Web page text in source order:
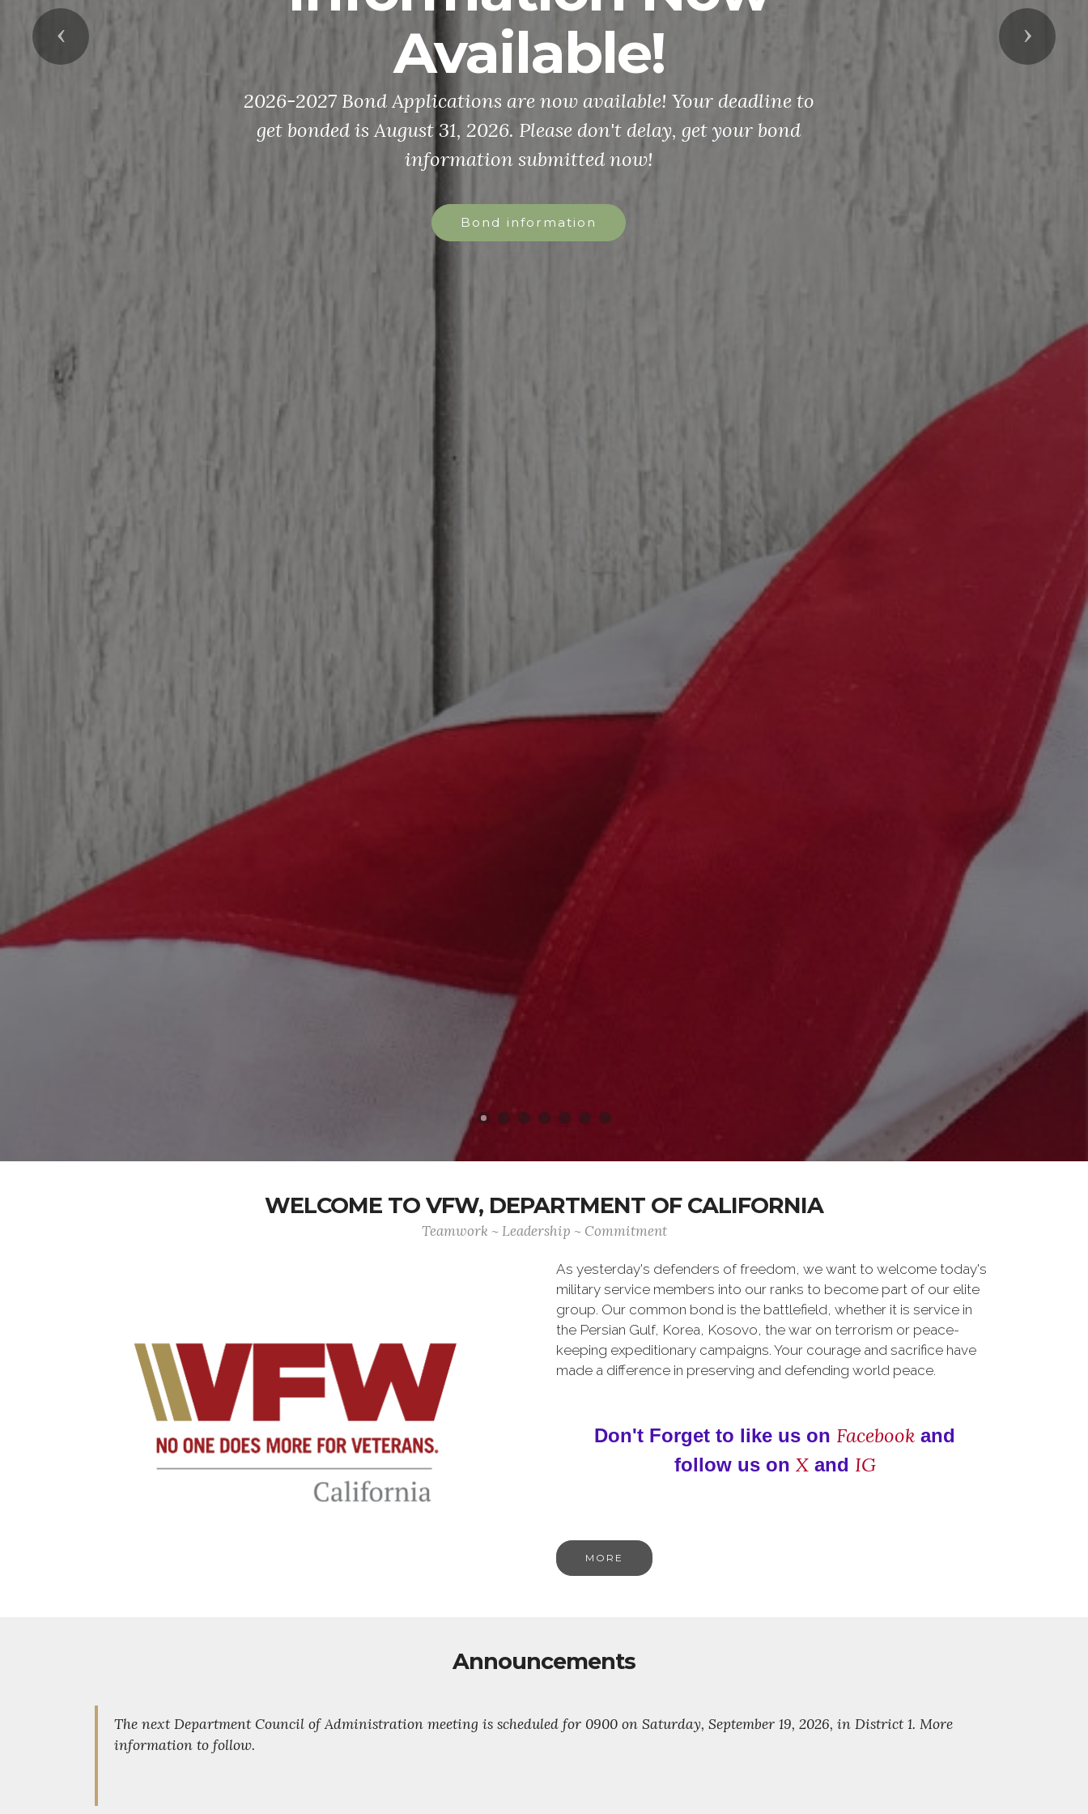
Available!
2026-2027 Bond Applications are now available! Your deadline to
get bonded is August 31, 2026. Please don't delay, get your bond
information submitted now!
Bond information
Previous Next
WELCOME TO VFW, DEPARTMENT OF CALIFORNIA
Teamwork ~ Leadership ~ Commitment
As yesterday's defenders of freedom, we want to welcome today's
military service members into our ranks to become part of our elite
group. Our common bond is the battlefield, whether it is service in
the Persian Gulf, Korea, Kosovo, the war on terrorism or peace-
keeping expeditionary campaigns. Your courage and sacrifice have
made a difference in preserving and defending world peace.
Don't Forget to like us on Facebook and
follow us on X and IG
MORE
Announcements
The next Department Council of Administration meeting is scheduled for 0900 on Saturday, September 19, 2026, in District 1. More
information to follow.